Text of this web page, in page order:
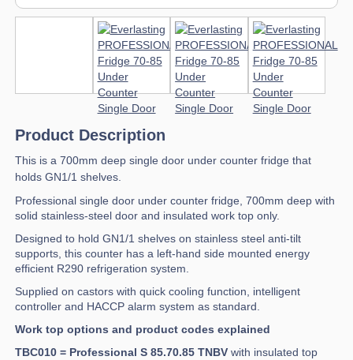
Product Description
This is a 700mm deep single door under counter fridge that
holds GN1/1 shelves.
Professional single door under counter fridge, 700mm deep with
solid stainless-steel door and insulated work top only.
Designed to hold GN1/1 shelves on stainless steel anti-tilt
supports, this counter has a left-hand side mounted energy
efficient R290 refrigeration system.
Supplied on castors with quick cooling function, intelligent
controller and HACCP alarm system as standard.
Work top options and product codes explained
TBC010 = Professional S 85.70.85 TNBV with insulated top